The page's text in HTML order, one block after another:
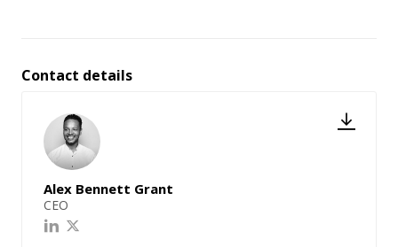
Contact details
Alex Bennett Grant
CEO